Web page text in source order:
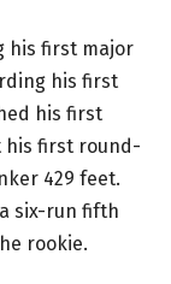
his first major
his first
his first
his first round-
429 feet.
six-run fifth
rookie.